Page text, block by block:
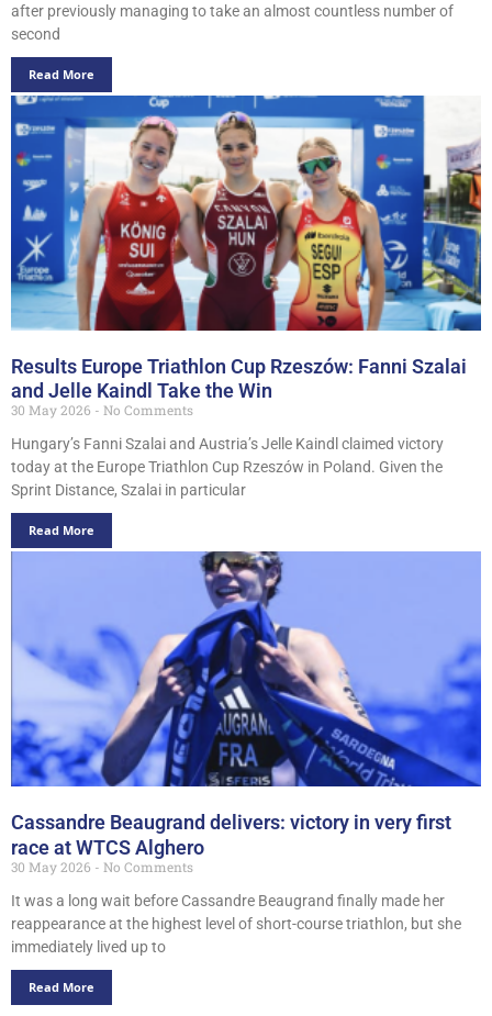
after previously managing to take an almost countless number of
second
Read More
Results Europe Triathlon Cup Rzeszów: Fanni Szalai
and Jelle Kaindl Take the Win
30 May 2026
No Comments
Hungary’s Fanni Szalai and Austria’s Jelle Kaindl claimed victory
today at the Europe Triathlon Cup Rzeszów in Poland. Given the
Sprint Distance, Szalai in particular
Read More
Cassandre Beaugrand delivers: victory in very first
race at WTCS Alghero
30 May 2026
No Comments
It was a long wait before Cassandre Beaugrand finally made her
reappearance at the highest level of short-course triathlon, but she
immediately lived up to
Read More